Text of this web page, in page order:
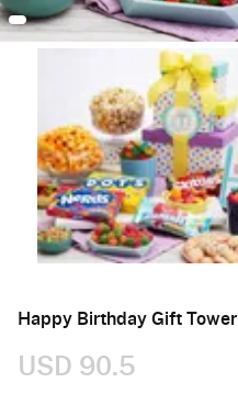
Happy Birthday Gift Tower
USD 90.5